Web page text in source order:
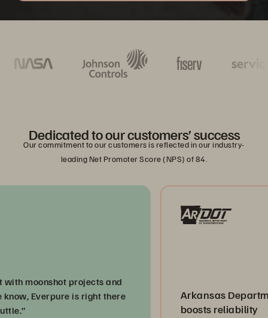
Dedicated to our customers’ success
Our commitment to our customers is reflected in our industry-
leading Net Promoter Score (NPS) of 84.
projects and
Everpure is right there
Arkansas Department
boosts reliability